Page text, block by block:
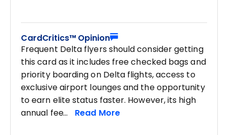
CardCritics™ Opinion
Frequent Delta flyers should consider getting
this card as it includes free checked bags and
priority boarding on Delta flights, access to
exclusive airport lounges and the opportunity
to earn elite status faster. However, its high
annual fee